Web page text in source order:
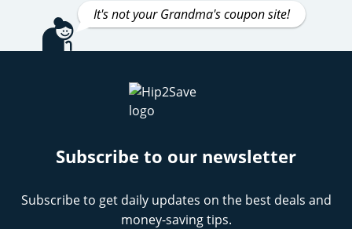
It's not your Grandma's coupon site!
Subscribe to our newsletter
Subscribe to get daily updates on the best deals and
money-saving tips.